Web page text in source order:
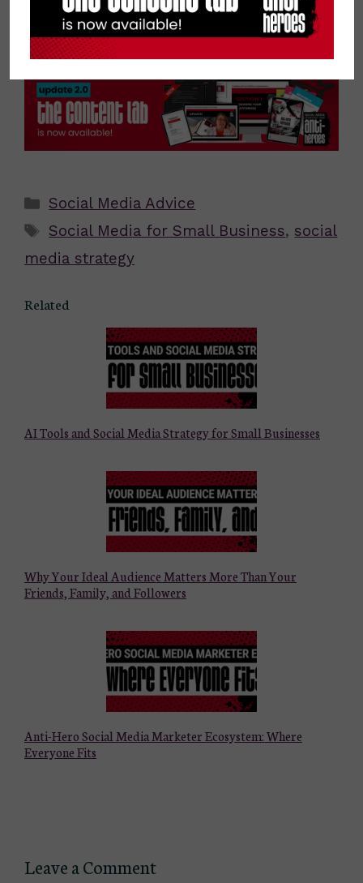
work to produce good content that
resonates with your audience.
Categories
Social Media Advice
Tags
Social Media for Small Business, social
media strategy
Related
AI Tools and Social Media Strategy for Small Businesses
Why Your Ideal Audience Matters More Than Your
Friends, Family, and Followers
Anti-Hero Social Media Marketer Ecosystem: Where
Everyone Fits
Leave a Comment